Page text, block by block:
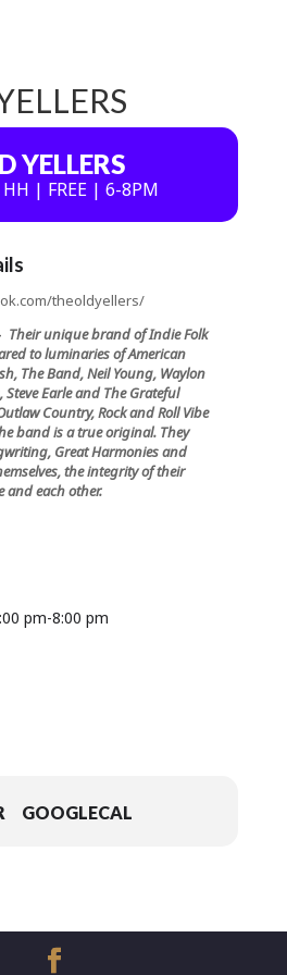
YELLERS
HH | FREE | 6-8PM
theoldyellers/
Their unique brand of Indie Folk
to luminaries of American
The Band, Neil Young, Waylon
Steve Earle and The Grateful
Country, Rock and Roll Vibe
band is a true original. They
Great Harmonies and
the integrity of their
and each other.
pm-8:00 pm
GOOGLECAL